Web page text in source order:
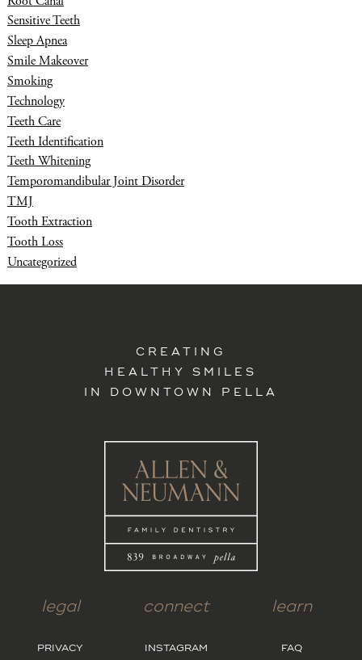
Sensitive Teeth
Sleep Apnea
Smile Makeover
Smoking
Technology
Teeth Care
Teeth Identification
Teeth Whitening
Temporomandibular Joint Disorder
TMJ
Tooth Extraction
Tooth Loss
Uncategorized
CREATING
HEALTHY SMILES
IN DOWNTOWN PELLA
legal
PRIVACY
connect
INSTAGRAM
learn
FAQ